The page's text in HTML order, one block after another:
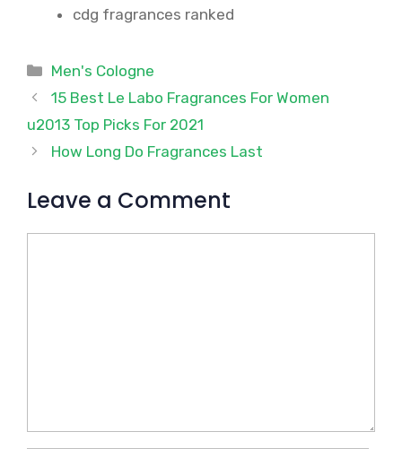
cdg fragrances ranked
Categories
Men's Cologne
15 Best Le Labo Fragrances For Women
u2013 Top Picks For 2021
How Long Do Fragrances Last
Leave a Comment